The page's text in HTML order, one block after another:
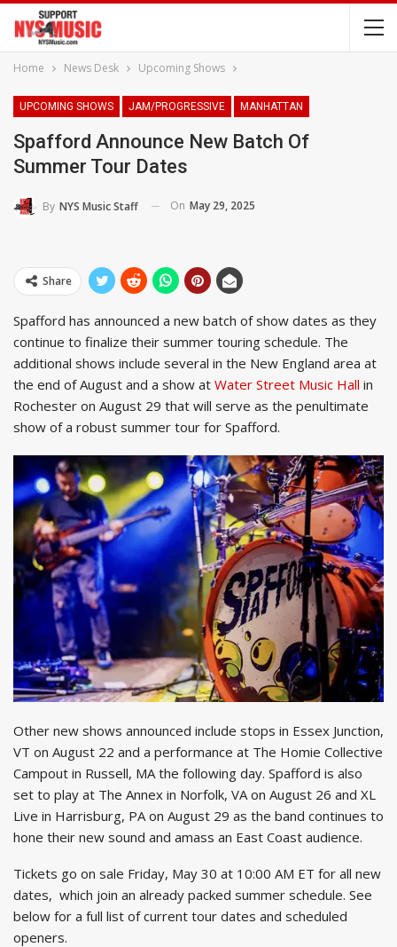
Home News Desk Upcoming Shows
UPCOMING SHOWS JAM/PROGRESSIVE MANHATTAN
Spafford Announce New Batch Of
Summer Tour Dates
By NYS Music Staff On May 29, 2025
Share
Spafford has announced a new batch of show dates as they
continue to finalize their summer touring schedule. The
additional shows include several in the New England area at
the end of August and a show at Water Street Music Hall in
Rochester on August 29 that will serve as the penultimate
show of a robust summer tour for Spafford.
Other new shows announced include stops in Essex Junction,
VT on August 22 and a performance at The Homie Collective
Campout in Russell, MA the following day. Spafford is also
set to play at The Annex in Norfolk, VA on August 26 and XL
Live in Harrisburg, PA on August 29 as the band continues to
hone their new sound and amass an East Coast audience.
Tickets go on sale Friday, May 30 at 10:00 AM ET for all new
dates, which join an already packed summer schedule. See
below for a full list of current tour dates and scheduled
openers.